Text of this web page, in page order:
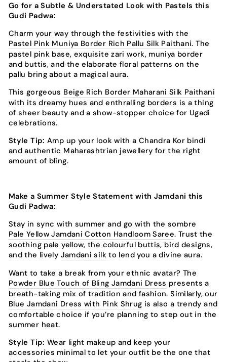
Go for a Subtle & Understated Look with Pastels this
Gudi Padwa:
Charm your way through the festivities with the
Pastel Pink Muniya Border Rich Pallu Silk Paithani. The
pastel pink base, exquisite zari work, muniya border
and buttis, and the elaborate floral patterns on the
pallu bring about a magical aura.
This gorgeous Beige Rich Border Maharani Silk Paithani
with its dreamy hues and enthralling borders is a thing
of sheer beauty and a show-stopper choice for Ugadi
celebrations.
Style Tip:Amp up your look with a Chandra Kor bindi
and authentic Maharashtrian jewellery for the right
amount of bling.
Make a Summer Style Statement with Jamdani this
Gudi Padwa:
Stay in sync with summer and go with the sombre
Pale Yellow Jamdani Cotton Handloom Saree. Trust the
soothing pale yellow, the colourful buttis, bird designs,
and the lively Jamdani silkto lend you a divine aura.
Want to take a break from your ethnic avatar? The
Powder Blue Touch of Bling Jamdani Dress presents a
breath-taking mix of tradition and fashion. Similarly, our
Blue Jamdani Dress with Pink Shrug is also a trendy and
comfortable choice if you’re planning to step out in the
summer heat.
Style Tip:Wear light makeup and keep your
accessories minimal to let your outfit be the one that